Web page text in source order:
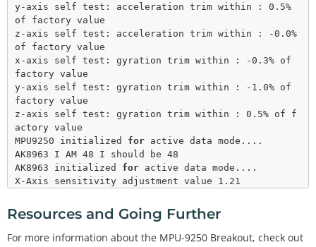
if (c == 0x71)
  {
    Serial.
println
// Start by performing self test and reporting
values
    myIMU.
MPU9250SelfTest
    Serial.
print ( ("x-axis self test: acceleration
trim within : "
    Serial.
print (myIMU.selfTest[0], ); Serial.
tln("% of factory value" );
    Serial.
print(F
"y-axis self test: acceleration
trim within : "));
"% of factory value"
    Serial.
print(F ("z-axis self test: acceleration
trim within : "));
y-axis self test: acceleration trim within : 0.5%
of factory value
z-axis self test: acceleration trim within : -0.0%
of factory value
x-axis self test: gyration trim within : -0.3% of
factory value
y-axis self test: gyration trim within : -1.0% of
factory value
z-axis self test: gyration trim within : 0.5% of f
actory value
MPU9250 initialized for active data mode....
AK8963 I AM 48 I should be 48
AK8963 initialized for active data mode....
X-Axis sensitivity adjustment value 1.21
Z-Axis sensitivity adjustment value 1.17
ax = -70.19 ay = -70.56 az = 931.03 mg
gx = 0.02 gy = 0.00 gz = 0.02 deg/s
Resources and Going Further
For more information about the MPU-9250 Breakout, check out